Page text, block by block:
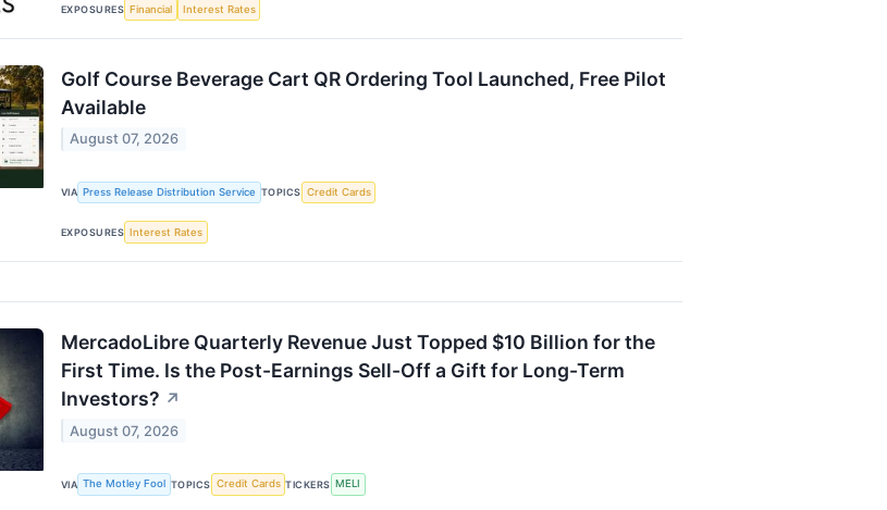
EXPOSURES Financial Interest Rates
Golf Course Beverage Cart QR Ordering Tool Launched, Free Pilot
Available
August 07, 2026
VIA Press Release Distribution Service TOPICS Credit Cards
EXPOSURES Interest Rates
MercadoLibre Quarterly Revenue Just Topped $10 Billion for the
First Time. Is the Post-Earnings Sell-Off a Gift for Long-Term
Investors? ↗
August 07, 2026
VIA The Motley Fool TOPICS Credit Cards TICKERS MELI